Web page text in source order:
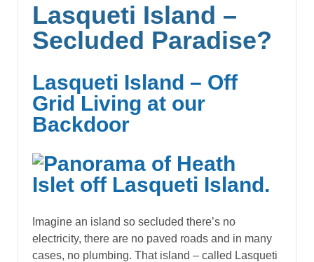
Lasqueti Island –
Secluded Paradise?
Lasqueti Island – Off
Grid Living at our
Backdoor
Imagine an island so secluded there’s no
electricity, there are no paved roads and in many
cases, no plumbing. That island – called Lasqueti